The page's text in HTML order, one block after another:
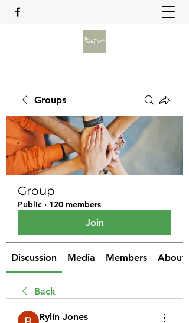
Groups
Group
Public · 120 members
Join
Discussion Media Members About
Back
Rylin Jones